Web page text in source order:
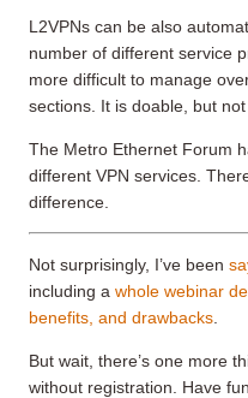
L2VPNs can be also
number of different service
more difficult to manage
sections. It is doable, but
The Metro Ethernet Forum
different VPN services.
difference.
Not surprisingly, I’ve been
including a whole webinar
benefits, and drawbacks
But wait, there’s one more
without registration. Have fun.